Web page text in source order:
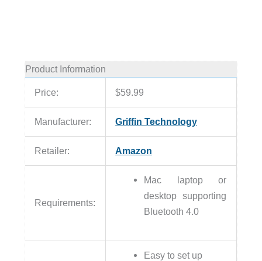
Product Information
Price: $59.99
Manufacturer: Griffin Technology
Retailer: Amazon
Requirements:
Mac laptop or
desktop supporting
Bluetooth 4.0
Easy to set up